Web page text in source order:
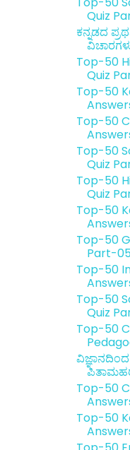
Quiz
ಕನ್ನಡದ
Top-50
Quiz
Top-50
Top-50
Top-50
Quiz
Top-50
Quiz
Top-50
Top-50
Part-
Top-50
Top-50
Quiz
Top-50
Top-50
Top-50